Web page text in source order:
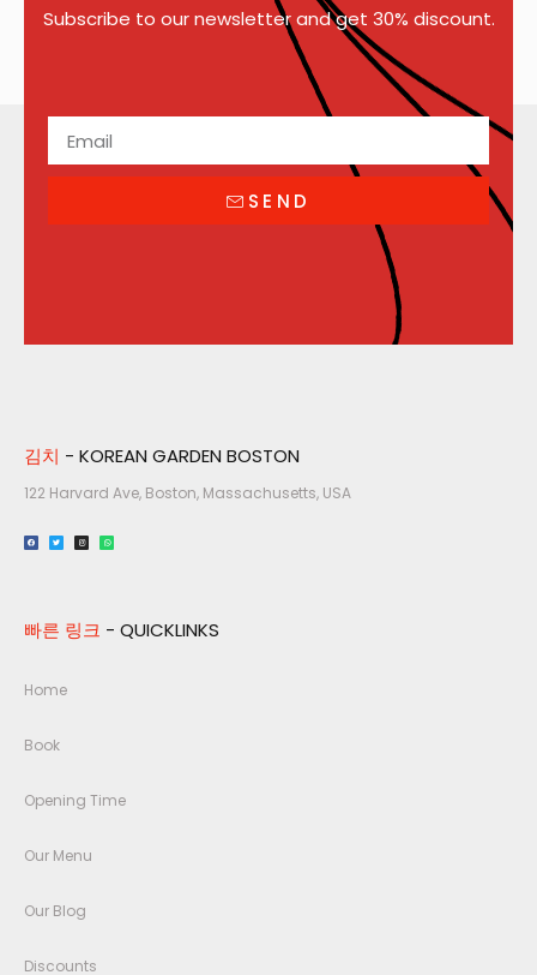
Subscribe to our newsletter and get 30% discount.
SEND
김치 - KOREAN GARDEN BOSTON
122 Harvard Ave, Boston, Massachusetts, USA​
빠른 링크 - QUICKLINKS
Home
Book
Opening Time
Our Menu
Our Blog
Discounts